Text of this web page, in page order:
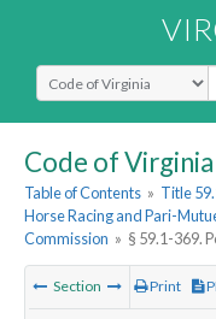
Select Search Type
Code of Virginia
Table of Contents » Title
Horse Racing and Pari-
Commission » § 59.1-369.
Section Print